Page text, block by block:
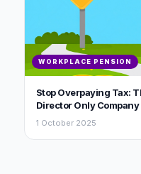
WORKPLACE PENSION
Stop Overpaying Tax:
Director Only
1 October 2025